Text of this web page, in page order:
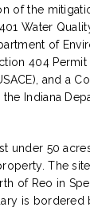
of the
Water
of
404
and a
Indiana
under 50
The
of Reo in
is bordered